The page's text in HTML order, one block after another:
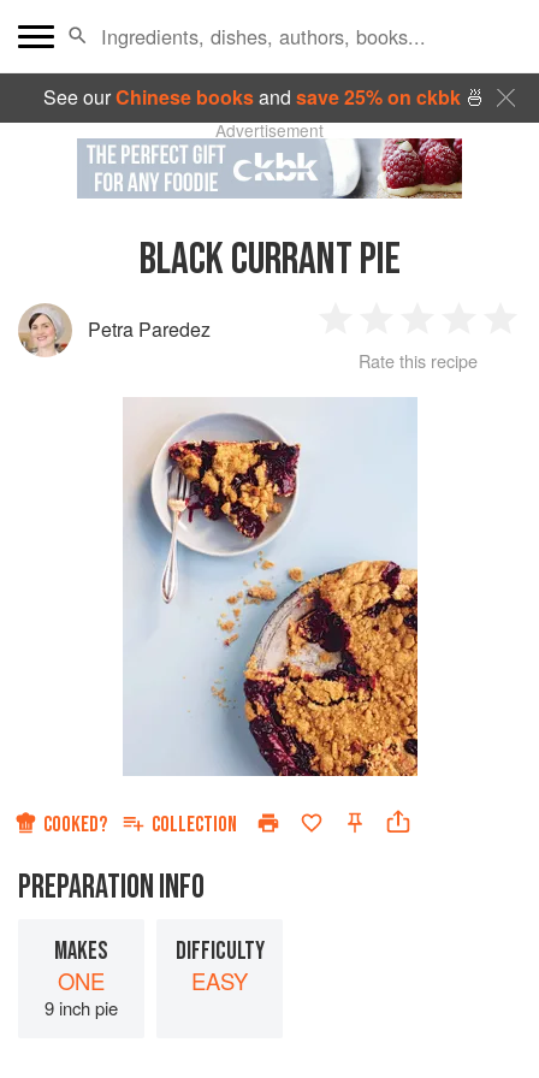
See ourChinese booksand save 25% on ckbk🍜
Advertisement
BLACK CURRANT PIE
Petra Paredez
Star
2
Stars
3
Stars
4
Rate this recipe
COOKED? COLLECTION
PREPARATION INFO
MAKES
ONE
9 inch pie
DIFFICULTY
EASY